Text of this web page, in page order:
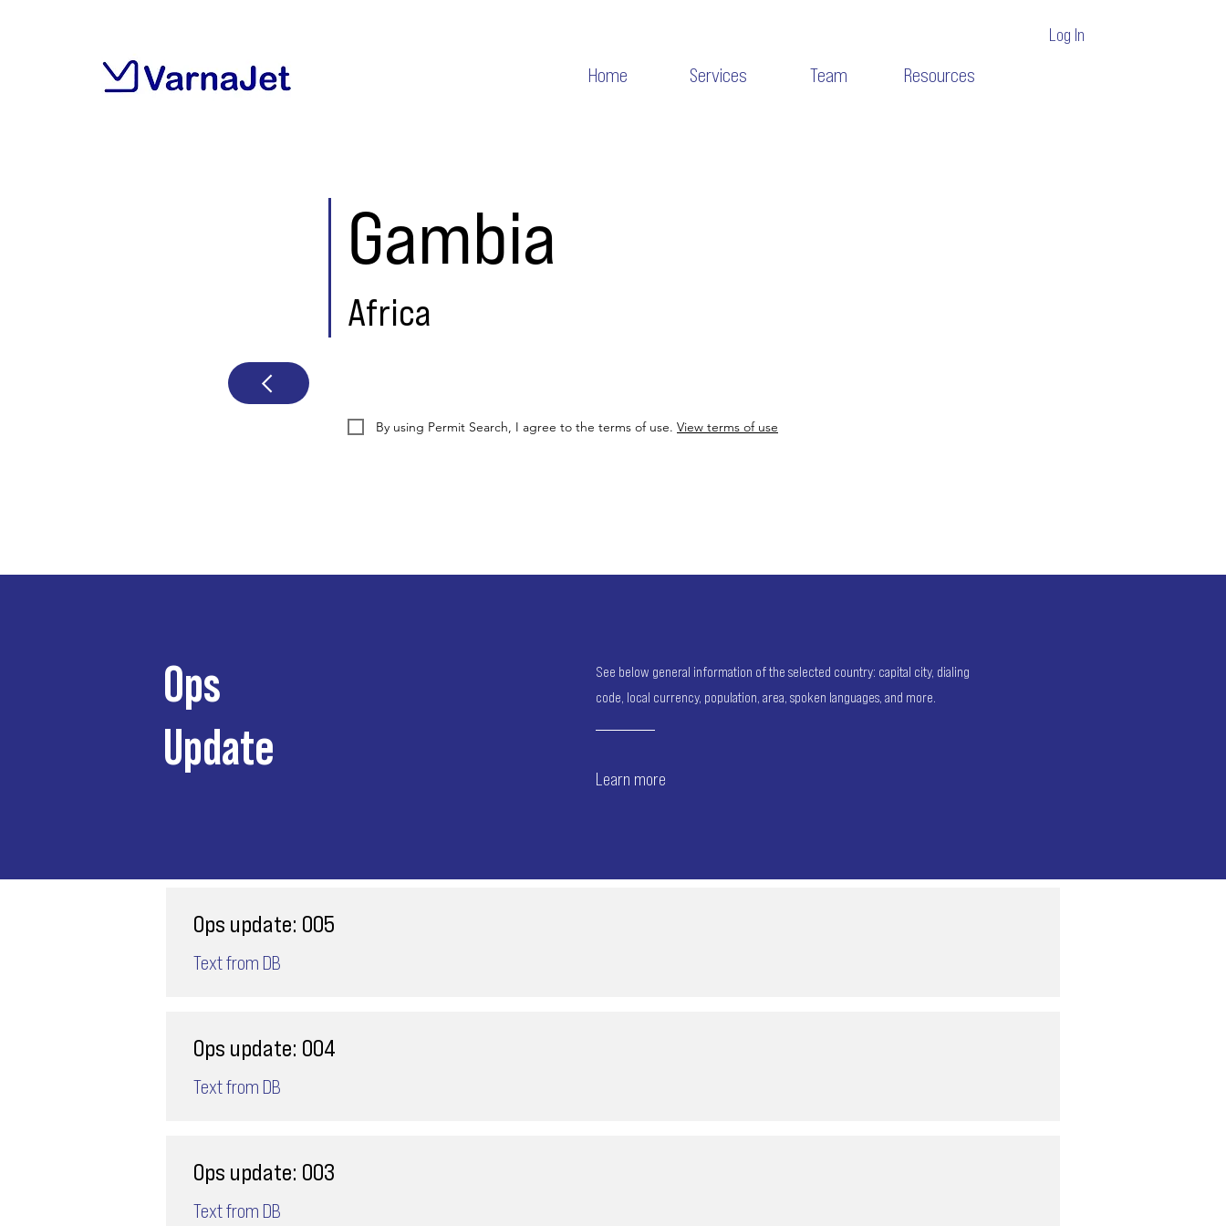
Log In
Home Services Team Resources
Gambia
Africa
By using Permit Search, I agree to the terms of use. View terms of use
Ops
Update
See below general information of the selected country: capital city, dialing
code, local currency, population, area, spoken languages, and more.
Learn more
Ops update: 005
Text from DB
Ops update: 004
Text from DB
Ops update: 003
Text from DB